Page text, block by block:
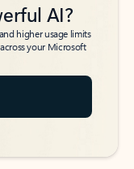
AI?
higher usage limits
your Microsoft